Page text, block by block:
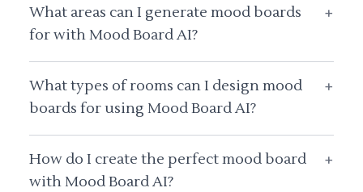
What areas can I generate mood boards
for with Mood Board AI?
+
What types of rooms can I design mood
boards for using Mood Board AI?
+
How do I create the perfect mood board
with Mood Board AI?
+